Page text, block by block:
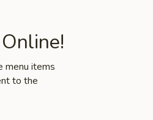
menu items
to the